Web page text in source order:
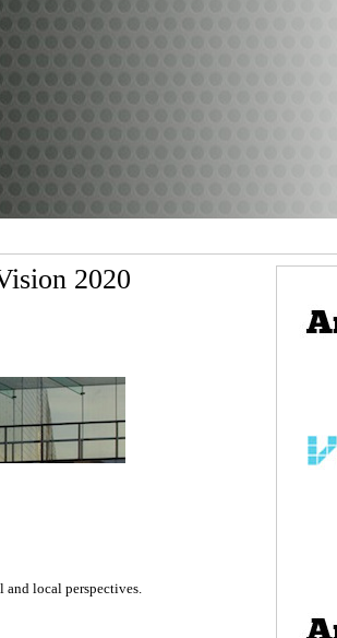
2020
and local perspectives.